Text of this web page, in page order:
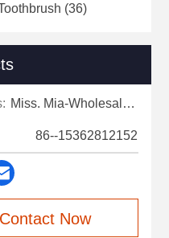
(36)
Miss. Mia-Wholesale Sales Expert
86--15362812152
Contact Now